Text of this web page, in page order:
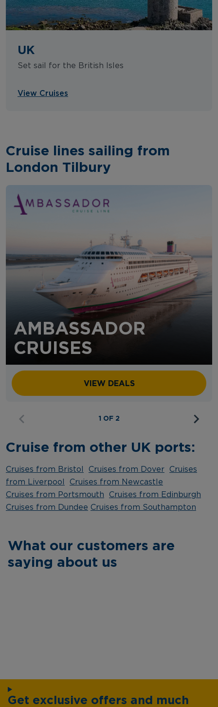
UK
Set sail for the British Isles
View Cruises
Cruise lines sailing from
London Tilbury
1 OF 2
AMBASSADOR
CRUISES
VIEW DEALS
Cruise from other UK ports:
Cruises from Bristol Cruises from Dover
Cruises
from Liverpool
Cruises from Newcastle
Cruises from Portsmouth
Cruises from Edinburgh
Cruises from Dundee Cruises from Southampton
What our customers are
saying about us
Get exclusive offers and much